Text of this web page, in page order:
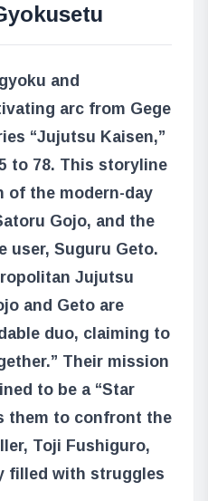
and
arc from Gege
“Jujutsu Kaisen,”
to 78. This storyline
of the modern-day
Gojo, and the
user, Suguru Geto.
Jujutsu
and Geto are
duo, claiming to
Their mission
to be a “Star
them to confront the
Toji Fushiguro,
filled with struggles